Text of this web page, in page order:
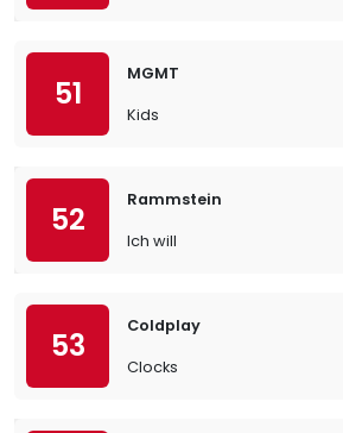
51
MGMT
Kids
52
Rammstein
Ich will
53
Coldplay
Clocks